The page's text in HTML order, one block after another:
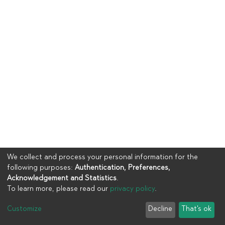
UIA
End User Agreement
We collect and process your personal information for the
following purposes: Authentication, Preferences,
Acknowledgement and Statistics.
To learn more, please read our privacy policy.
Customize Decline That's ok